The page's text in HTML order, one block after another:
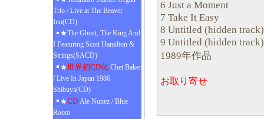
Trio / Live at The Beaver
Inn(CD)
★The Ghost, The King And
I Featuring Scott Hamilton &
Strings(SACD)
★世界初CD化 Chet Baker
/ Live In Japan 1986
Shibuya(CD)
★CD Ale Nunez / Blue
Room
6 Just a Moment
7 Take It Easy
8 Untitled (hidden track)
9 Untitled (hidden track)
1989年作品
お取り寄せ